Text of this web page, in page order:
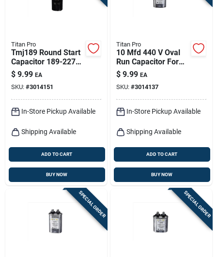
Titan Pro
Tmj189 Round Start
Capacitor 189-227
Mfd 125v Electrical
Supply
$ 9.99 EA
SKU: #3014151
In-Store Pickup Available
Shipping Available
ADD TO CART
BUY NOW
Titan Pro
10 Mfd 440 V Oval
Run Capacitor For
Electrical
Applications
$ 9.99 EA
SKU: #3014137
In-Store Pickup Available
Shipping Available
ADD TO CART
BUY NOW
SPECIAL ORDER SPECIAL ORDER